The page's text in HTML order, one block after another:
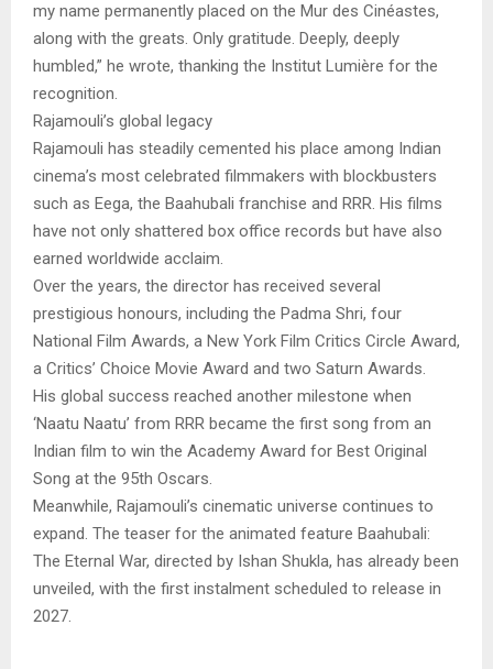
my name permanently placed on the Mur des Cinéastes,
along with the greats. Only gratitude. Deeply, deeply
humbled,” he wrote, thanking the Institut Lumière for the
recognition.
Rajamouli’s global legacy
Rajamouli has steadily cemented his place among Indian
cinema’s most celebrated filmmakers with blockbusters
such as Eega, the Baahubali franchise and RRR. His films
have not only shattered box office records but have also
earned worldwide acclaim.
Over the years, the director has received several
prestigious honours, including the Padma Shri, four
National Film Awards, a New York Film Critics Circle Award,
a Critics’ Choice Movie Award and two Saturn Awards.
His global success reached another milestone when
‘Naatu Naatu’ from RRR became the first song from an
Indian film to win the Academy Award for Best Original
Song at the 95th Oscars.
Meanwhile, Rajamouli’s cinematic universe continues to
expand. The teaser for the animated feature Baahubali:
The Eternal War, directed by Ishan Shukla, has already been
unveiled, with the first instalment scheduled to release in
2027.